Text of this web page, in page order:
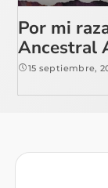
Por mi
Ancestral
15 septiembre,